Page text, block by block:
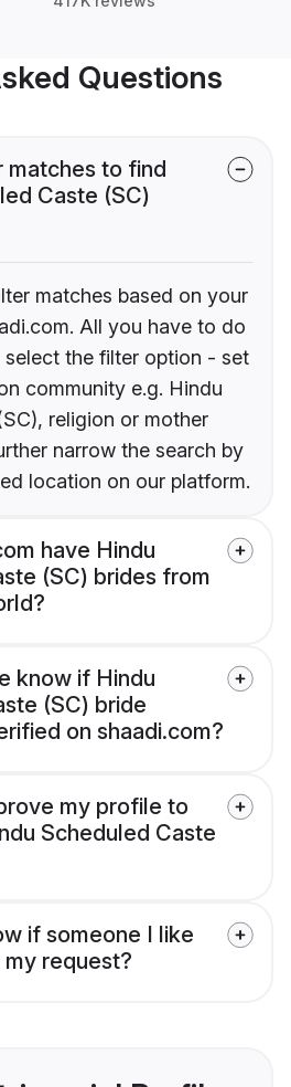
Questions
matches to find
Caste (SC)
matches based on your
All you have to do
the filter option - set
community e.g. Hindu
religion or mother
narrow the search by
location on our platform.
have Hindu
(SC) brides from
know if Hindu
(SC) bride
on shaadi.com?
my profile to
Scheduled Caste
if someone I like
request?